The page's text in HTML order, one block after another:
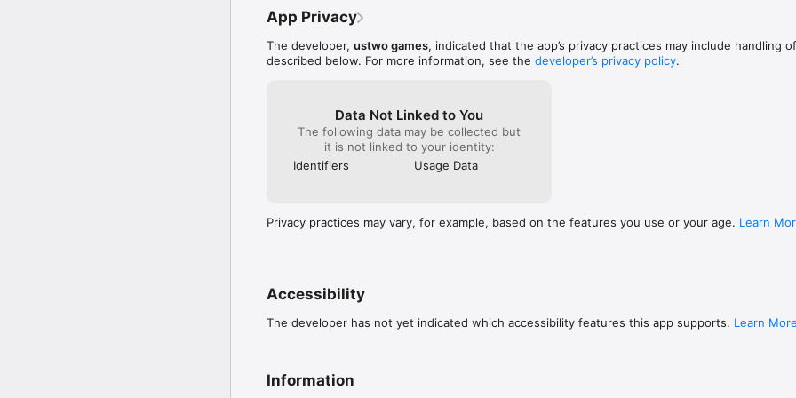
App Privacy
The developer, ustwo games, indicated that the app’s privacy practices may include handling
described below. For more information, see the developer’s privacy policy.
Data Not Linked to You
The following data may be collected but
it is not linked to your identity:
Identifiers
Usage Data
Privacy practices may vary, for example, based on the features you use or your age. Learn
Accessibility
The developer has not yet indicated which accessibility features this app supports. Learn More
Information